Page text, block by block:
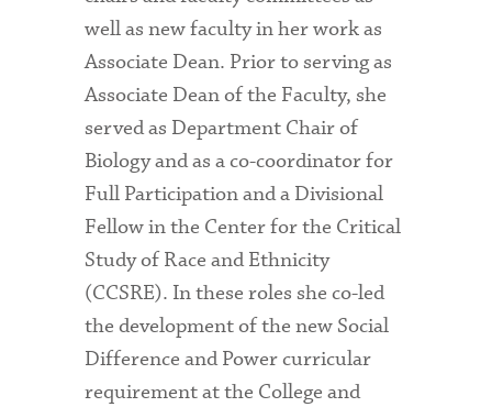
well as new faculty in her work as
Associate Dean. Prior to serving as
Associate Dean of the Faculty, she
served as Department Chair of
Biology and as a co-coordinator for
Full Participation and a Divisional
Fellow in the Center for the Critical
Study of Race and Ethnicity
(CCSRE). In these roles she co-led
the development of the new Social
Difference and Power curricular
requirement at the College and